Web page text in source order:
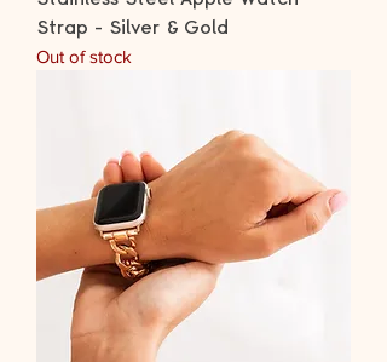
Strap - Silver & Gold
Out of stock